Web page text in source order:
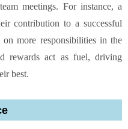
meetings. For instance, a
contribution to a successful
more responsibilities in the
rewards act as fuel, driving
best.